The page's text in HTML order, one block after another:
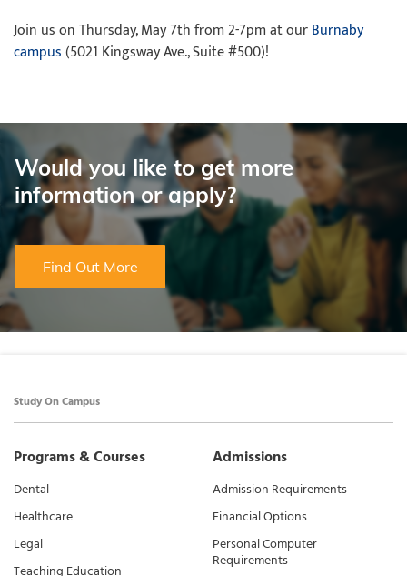
Join us on Thursday, May 7th from 2-7pm at ourBurnaby
campus(5021 Kingsway Ave., Suite #500)!
Would you like to get more
information or apply?
Find Out More
Study On Campus
Programs & Courses
Dental
Healthcare
Legal
Teaching Education
Admissions
Admission Requirements
Financial Options
Personal Computer
Requirements